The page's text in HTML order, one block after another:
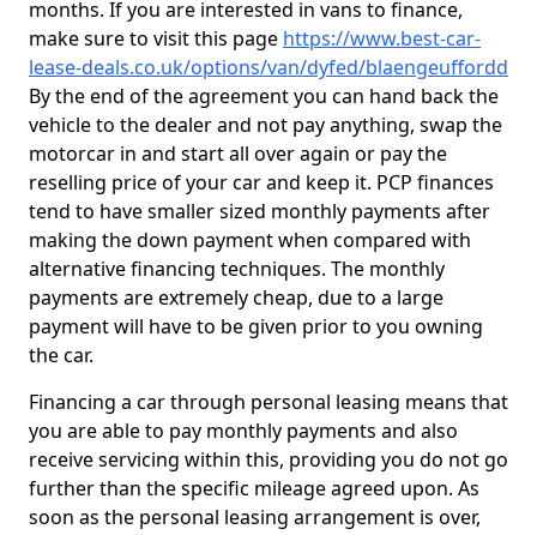
months. If you are interested in vans to finance,
make sure to visit this page https://www.best-car-
lease-deals.co.uk/options/van/dyfed/blaengeuffordd
By the end of the agreement you can hand back the
vehicle to the dealer and not pay anything, swap the
motorcar in and start all over again or pay the
reselling price of your car and keep it. PCP finances
tend to have smaller sized monthly payments after
making the down payment when compared with
alternative financing techniques. The monthly
payments are extremely cheap, due to a large
payment will have to be given prior to you owning
the car.
Financing a car through personal leasing means that
you are able to pay monthly payments and also
receive servicing within this, providing you do not go
further than the specific mileage agreed upon. As
soon as the personal leasing arrangement is over,